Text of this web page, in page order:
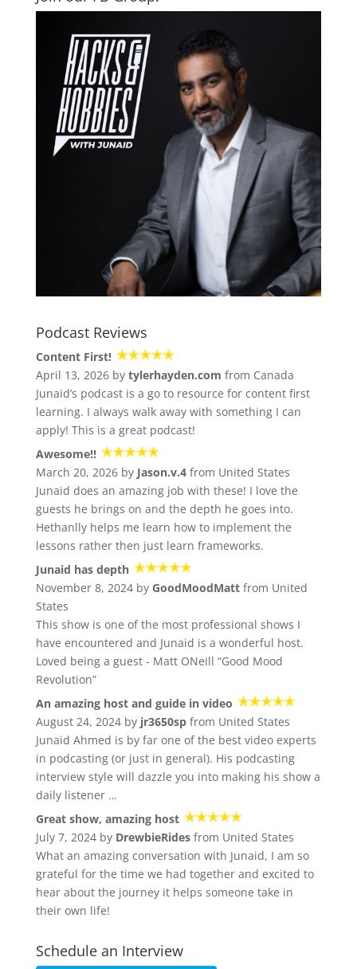
Podcast Reviews
Content First!
April 13, 2026 by tylerhayden.com from Canada
Junaid’s podcast is a go to resource for content first
learning. I always walk away with something I can
apply! This is a great podcast!
Awesome!!
March 20, 2026 by Jason.v.4from United States
Junaid does an amazing job with these! I love the
guests he brings on and the depth he goes into.
Hethanlly helps me learn how to implement the
lessons rather then just learn frameworks.
Junaid has depth
November 8, 2024 by GoodMoodMattfrom United
States
This show is one of the most professional shows I
have encountered and Junaid is a wonderful host.
Loved being a guest - Matt ONeill “Good Mood
Revolution”
An amazing host and guide in video
August 24, 2024 by jr3650spfrom United States
Junaid Ahmed is by far one of the best video experts
in podcasting (or just in general). His podcasting
interview style will dazzle you into making his show a
daily listener …
Great show, amazing host
July 7, 2024 by DrewbieRidesfrom United States
What an amazing conversation with Junaid, I am so
grateful for the time we had together and excited to
hear about the journey it helps someone take in
their own life!
Schedule an Interview